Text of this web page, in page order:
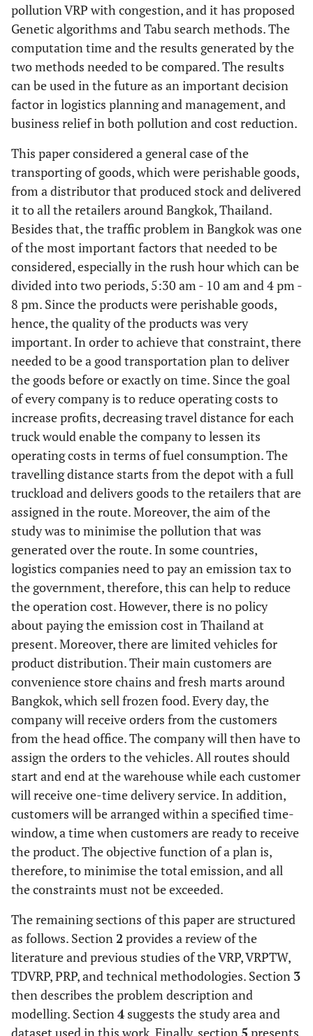
pollution VRP with congestion, and it has proposed
Genetic algorithms and Tabu search methods. The
computation time and the results generated by the
two methods needed to be compared. The results
can be used in the future as an important decision
factor in logistics planning and management, and
business relief in both pollution and cost reduction.
This paper considered a general case of the
transporting of goods, which were perishable goods,
from a distributor that produced stock and delivered
it to all the retailers around Bangkok, Thailand.
Besides that, the traffic problem in Bangkok was one
of the most important factors that needed to be
considered, especially in the rush hour which can be
divided into two periods, 5:30 am - 10 am and 4 pm -
8 pm. Since the products were perishable goods,
hence, the quality of the products was very
important. In order to achieve that constraint, there
needed to be a good transportation plan to deliver
the goods before or exactly on time. Since the goal
of every company is to reduce operating costs to
increase profits, decreasing travel distance for each
truck would enable the company to lessen its
operating costs in terms of fuel consumption. The
travelling distance starts from the depot with a full
truckload and delivers goods to the retailers that are
assigned in the route. Moreover, the aim of the
study was to minimise the pollution that was
generated over the route. In some countries,
logistics companies need to pay an emission tax to
the government, therefore, this can help to reduce
the operation cost. However, there is no policy
about paying the emission cost in Thailand at
present. Moreover, there are limited vehicles for
product distribution. Their main customers are
convenience store chains and fresh marts around
Bangkok, which sell frozen food. Every day, the
company will receive orders from the customers
from the head office. The company will then have to
assign the orders to the vehicles. All routes should
start and end at the warehouse while each customer
will receive one-time delivery service. In addition,
customers will be arranged within a specified time-
window, a time when customers are ready to receive
the product. The objective function of a plan is,
therefore, to minimise the total emission, and all
the constraints must not be exceeded.
The remaining sections of this paper are structured
as follows. Section2 provides a review of the
literature and previous studies of the VRP, VRPTW,
TDVRP, PRP, and technical methodologies. Section 3
then describes the problem description and
modelling. Section4 suggests the study area and
dataset used in this work. Finally, section 5 presents